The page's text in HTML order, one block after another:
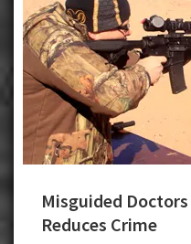
Misguided
Reduces Crime